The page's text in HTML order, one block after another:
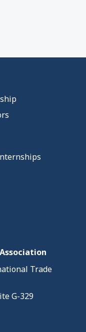
Trade
G-329